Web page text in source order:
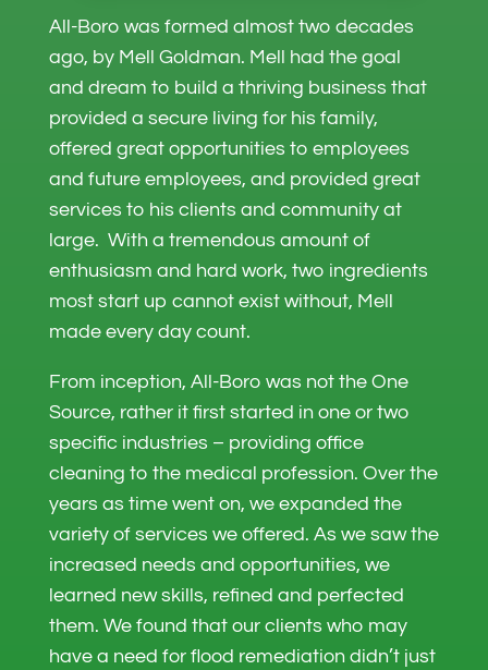
All-Boro was formed almost two decades
ago, by Mell Goldman. Mell had the goal
and dream to build a thriving business that
provided a secure living for his family,
offered great opportunities to employees
and future employees, and provided great
services to his clients and community at
large. With a tremendous amount of
enthusiasm and hard work, two ingredients
most start up cannot exist without, Mell
made every day count.
From inception, All-Boro was not the One
Source, rather it first started in one or two
specific industries – providing office
cleaning to the medical profession. Over the
years as time went on, we expanded the
variety of services we offered. As we saw the
increased needs and opportunities, we
learned new skills, refined and perfected
them. We found that our clients who may
have a need for flood remediation didn’t just